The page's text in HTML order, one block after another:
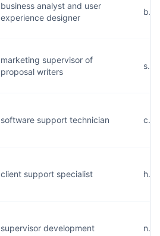
business analyst and user
experience designer
marketing supervisor of
proposal writers
software support technician
client support specialist
supervisor development